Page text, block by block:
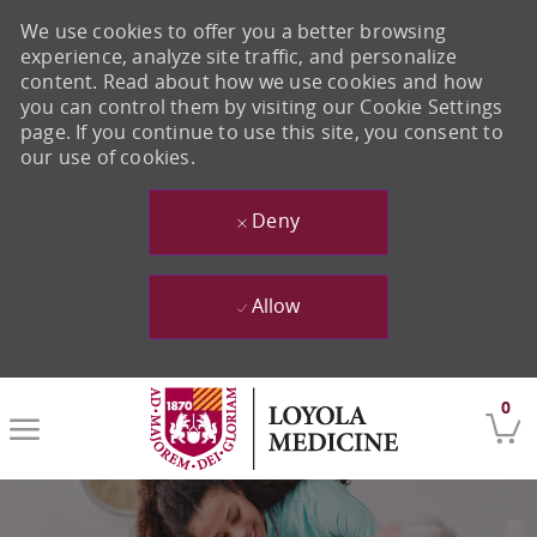
Skip to main content
0
We use cookies to offer you a better browsing
experience, analyze site traffic, and personalize
content. Read about how we use cookies and how
you can control them by visiting our Cookie Settings
page. If you continue to use this site, you consent to
our use of cookies.
Deny
Allow